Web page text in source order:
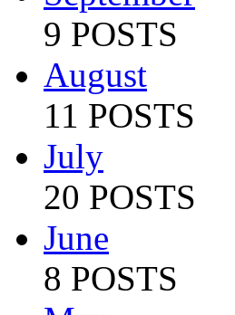
9 POSTS
August
11 POSTS
July
20 POSTS
June
8 POSTS